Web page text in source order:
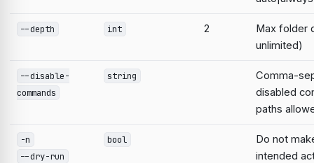
--depth int 2
Max folder
unlimited)
--disable-
commands
string
Comma-
disabled
paths
-n
--dry-run
bool
Do not
intended